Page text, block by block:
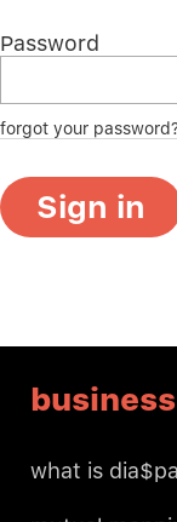
Password
forgot your
Sign in
business
what is